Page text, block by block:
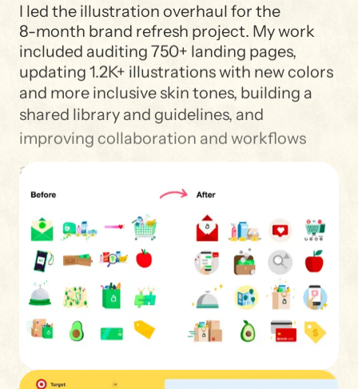
I led the illustration overhaul for the
8-month brand refresh project. My work
included auditing 750+ landing pages,
updating 1.2K+ illustrations with new colors
and more inclusive skin tones, building a
shared library and guidelines, and
improving collaboration and workflows
across teams at Target.